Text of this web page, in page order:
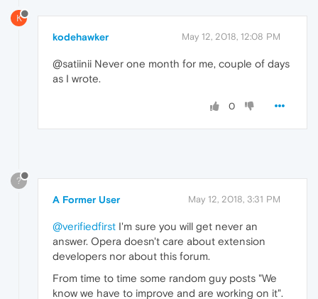
K
kodehawker May 12, 2018, 12:08 PM
@satiinii Never one month for me, couple of days
as I wrote.
0
?
A Former User May 12, 2018, 3:31 PM
@verifiedfirst I'm sure you will get never an
answer. Opera doesn't care about extension
developers nor about this forum.
From time to time some random guy posts "We
know we have to improve and are working on it".